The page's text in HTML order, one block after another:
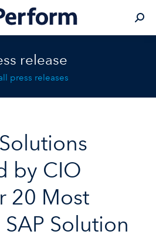
release
press releases
by CIO
20 Most
Solution